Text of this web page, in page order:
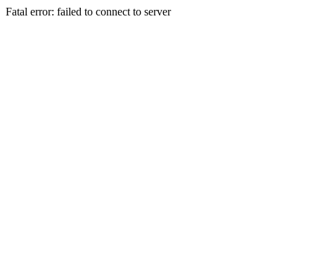
Fatal error: failed to connect to server